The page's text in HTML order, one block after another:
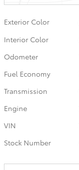
Exterior Color
Interior Color
Odometer
Fuel Economy
Transmission
Engine
VIN
Stock Number